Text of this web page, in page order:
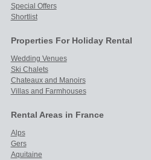
Special Offers
Shortlist
Properties For Holiday Rental
Wedding Venues
Ski Chalets
Chateaux and Manoirs
Villas and Farmhouses
Rental Areas in France
Alps
Gers
Aquitaine